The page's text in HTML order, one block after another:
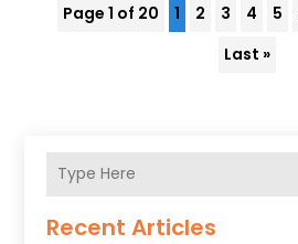
Page 1 of 20 1 2 3 4 5
Last »
Recent Articles